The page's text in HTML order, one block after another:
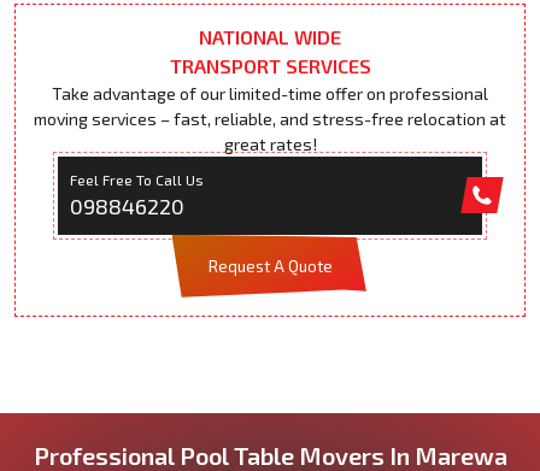
NATIONAL WIDE
TRANSPORT SERVICES
Take advantage of our limited-time offer on professional
moving services – fast, reliable, and stress-free relocation at
great rates!
Feel Free To Call Us
098846220
Request A Quote
Professional Pool Table Movers In Marewa